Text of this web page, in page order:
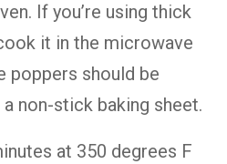
If you’re using thick
it in the microwave
poppers should be
non-stick baking sheet.
at 350 degrees F